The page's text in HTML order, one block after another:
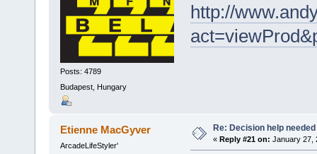
Posts: 4789
Budapest, Hungary
http://
Etienne MacGyver
ArcadeLifeStyler'
Re: Decision help needed
« Reply #21 on: January 27,